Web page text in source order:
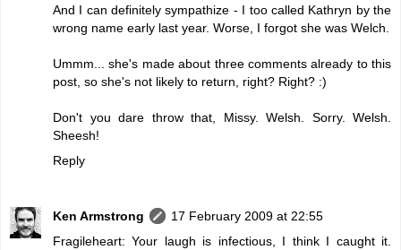
And I can definitely sympathize - I too called Kathryn by the
wrong name early last year. Worse, I forgot she was Welch.
Ummm... she's made about three comments already to this
post, so she's not likely to return, right? Right? :)
Don't you dare throw that, Missy. Welsh. Sorry. Welsh.
Sheesh!
Reply
Ken Armstrong
17 February 2009 at 22:55
Fragileheart: Your laugh is infectious, I think I caught it.